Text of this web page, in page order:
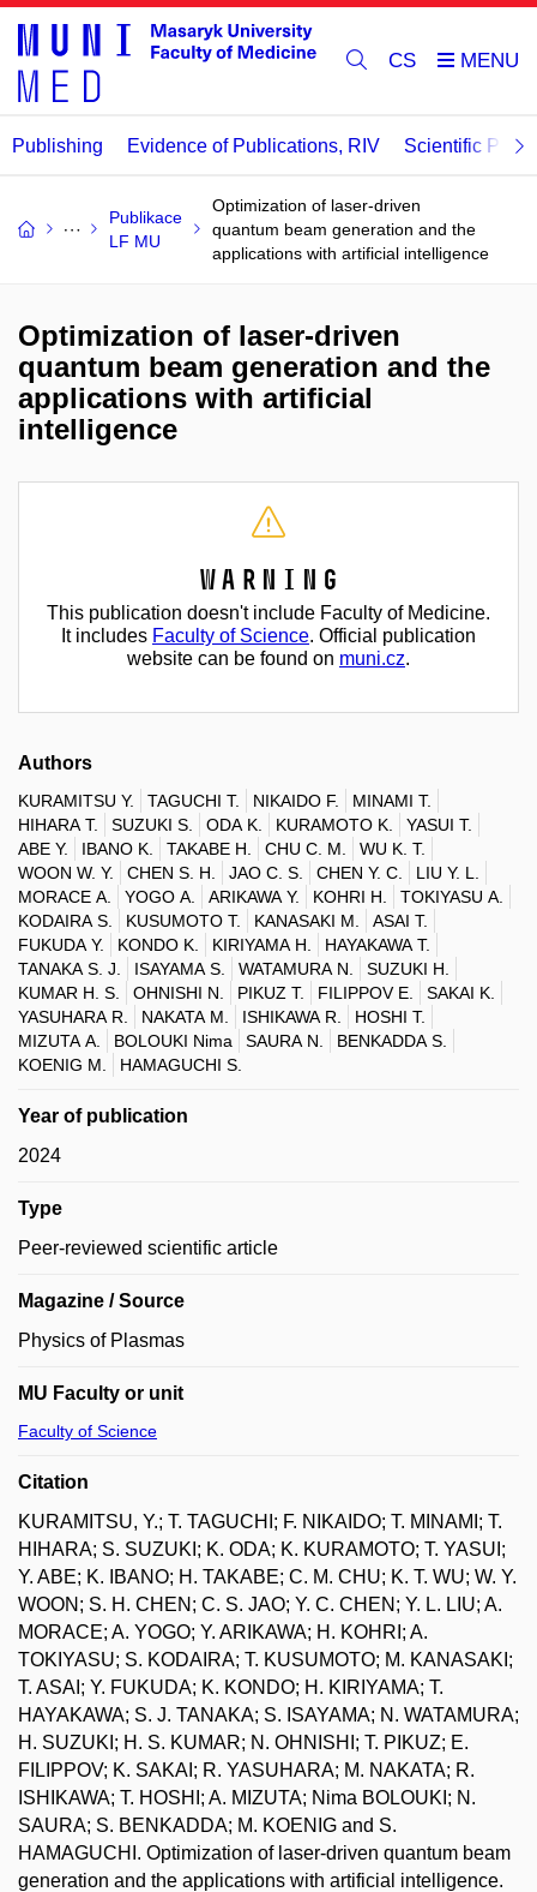
CS
Publishing Evidence of Publications, RIV Scientific
Publikace
LF MU
Optimization of laser-driven
quantum beam generation and the
applications with artificial intelligence
Optimization of laser-driven
quantum beam generation and the
applications with artificial
intelligence
Warning
This publication doesn't include Faculty of Medicine.
It includes Faculty of Science. Official publication
website can be found on muni.cz.
Authors
KURAMITSU Y. TAGUCHI T. NIKAIDO F.
MINAMI T.
HIHARA T.
SUZUKI S. ODA K. KURAMOTO K.
YASUI T.
ABE Y.
IBANO K. TAKABE H. CHU C. M.
WU K. T.
WOON W. Y.
CHEN S. H. JAO C. S. CHEN Y. C.
LIU Y. L.
MORACE A.
YOGO A. ARIKAWA Y. KOHRI H.
TOKIYASU A.
KODAIRA S.
KUSUMOTO T. KANASAKI M.
ASAI T.
FUKUDA Y.
KONDO K. KIRIYAMA H.
HAYAKAWA T.
TANAKA S. J.
ISAYAMA S. WATAMURA N.
SUZUKI H.
KUMAR H. S.
OHNISHI N. PIKUZ T. FILIPPOV E.
SAKAI K.
YASUHARA R.
NAKATA M. ISHIKAWA R.
HOSHI T.
MIZUTA A.
BOLOUKI Nima SAURA N.
BENKADDA S.
KOENIG M.
HAMAGUCHI S.
Year of publication
2024
Type
Peer-reviewed scientific article
Magazine / Source
Physics of Plasmas
MU Faculty or unit
Faculty of Science
Citation
KURAMITSU, Y.; T. TAGUCHI; F. NIKAIDO; T. MINAMI; T.
HIHARA; S. SUZUKI; K. ODA; K. KURAMOTO; T. YASUI;
Y. ABE; K. IBANO; H. TAKABE; C. M. CHU; K. T. WU; W. Y.
WOON; S. H. CHEN; C. S. JAO; Y. C. CHEN; Y. L. LIU; A.
MORACE; A. YOGO; Y. ARIKAWA; H. KOHRI; A.
TOKIYASU; S. KODAIRA; T. KUSUMOTO; M. KANASAKI;
T. ASAI; Y. FUKUDA; K. KONDO; H. KIRIYAMA; T.
HAYAKAWA; S. J. TANAKA; S. ISAYAMA; N. WATAMURA;
H. SUZUKI; H. S. KUMAR; N. OHNISHI; T. PIKUZ; E.
FILIPPOV; K. SAKAI; R. YASUHARA; M. NAKATA; R.
ISHIKAWA; T. HOSHI; A. MIZUTA; Nima BOLOUKI; N.
SAURA; S. BENKADDA; M. KOENIG and S.
HAMAGUCHI. Optimization of laser-driven quantum beam
generation and the applications with artificial intelligence.